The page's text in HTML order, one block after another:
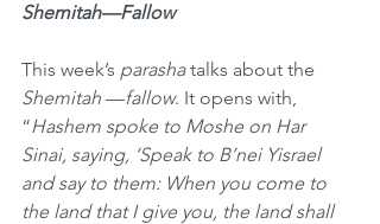
Shemitah—Fallow
This week’s parasha talks about the
Shemitah —fallow. It opens with,
“Hashem spoke to Moshe on Har
Sinai, saying, ‘Speak to B’nei Yisrael
and say to them: When you come to
the land that I give you, the land shall